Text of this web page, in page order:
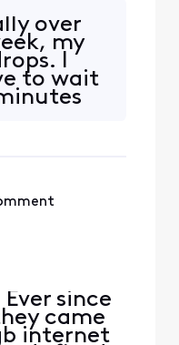
day
a week,
to every
over
my
I
to wait
tells me
since
came
internet